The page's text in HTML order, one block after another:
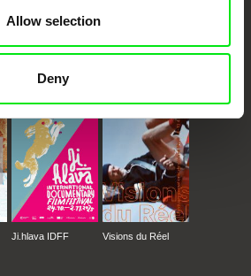
Allow selection
DenyAgainst Gravity
Ji.hlava IDFF Visions du Réel